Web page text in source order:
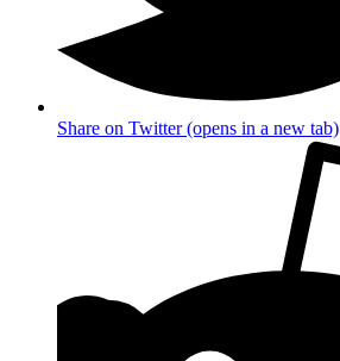
Share on Twitter (opens in a new tab)